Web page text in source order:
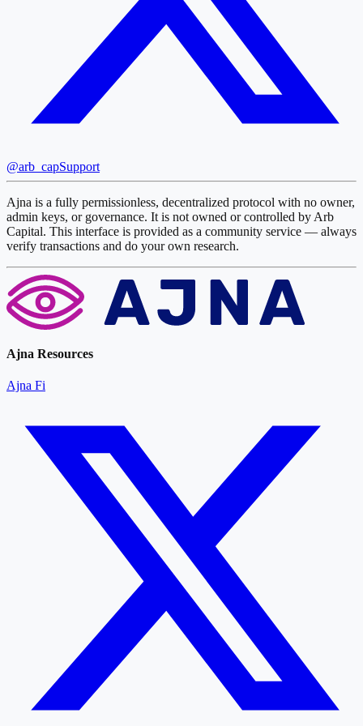
@arb_capSupport
Ajna is a fully permissionless, decentralized protocol with no owner,
admin keys, or governance. It is not owned or controlled by Arb
Capital. This interface is provided as a community service — always
verify transactions and do your own research.
Ajna Resources
Ajna Fi